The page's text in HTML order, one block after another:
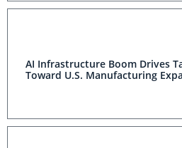
AI Infrastructure Boom Drives
Toward U.S. Manufacturing